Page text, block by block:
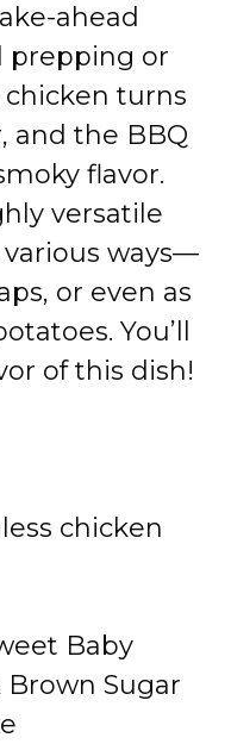
ahead
prepping or
turns
and the BBQ
flavor.
versatile
ways—
or even as
You’ll
of this dish!
chicken
Baby
Brown Sugar